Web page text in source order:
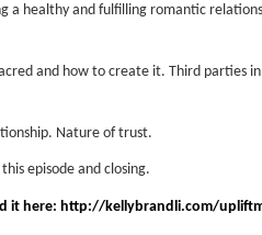
and fulfilling romantic
and how to create it. Third parties
Nature of trust.
episode and closing.
it here: http://kellybrandli.com/